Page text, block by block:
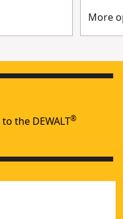
More
the DEWALT®